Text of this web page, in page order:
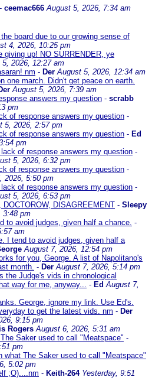
- ceemac666 August 5, 2026, 7:34 am
board due to our growing sense of
4, 2026, 10:25 pm
giving up! NO SURRENDER, ye
5, 2026, 12:27 am
nm - Der August 5, 2026, 12:34 am
one march. Didn't get peace on earth.
August 5, 2026, 7:39 am
answers my question - scrabb
pm
of response answers my question -
5, 2026, 2:57 pm
of response answers my question - Ed
pm
of response answers my question -
5, 2026, 6:32 pm
of response answers my question -
2026, 5:50 pm
of response answers my question -
5, 2026, 6:53 pm
DOCTOROW, DISAGREEMENT - Sleepy
3:48 pm
to avoid judges, given half a chance. -
am
I tend to avoid judges, given half a
August 7, 2026, 12:54 pm
for you, George. A list of Napolitano's
month. - Der August 7, 2026, 5:14 pm
the Judge's vids in chronological
way for me, anyway... - EdAugust 7,
George, ignore my link. Use Ed's.
to get the latest vids. nm - Der
9:15 pm
Rogers August 6, 2026, 5:31 am
Saker used to call "Meatspace" -
pm
what The Saker used to call "Meatspace"
5:02 pm
;O)....nm - Keith-264 Yesterday, 9:51